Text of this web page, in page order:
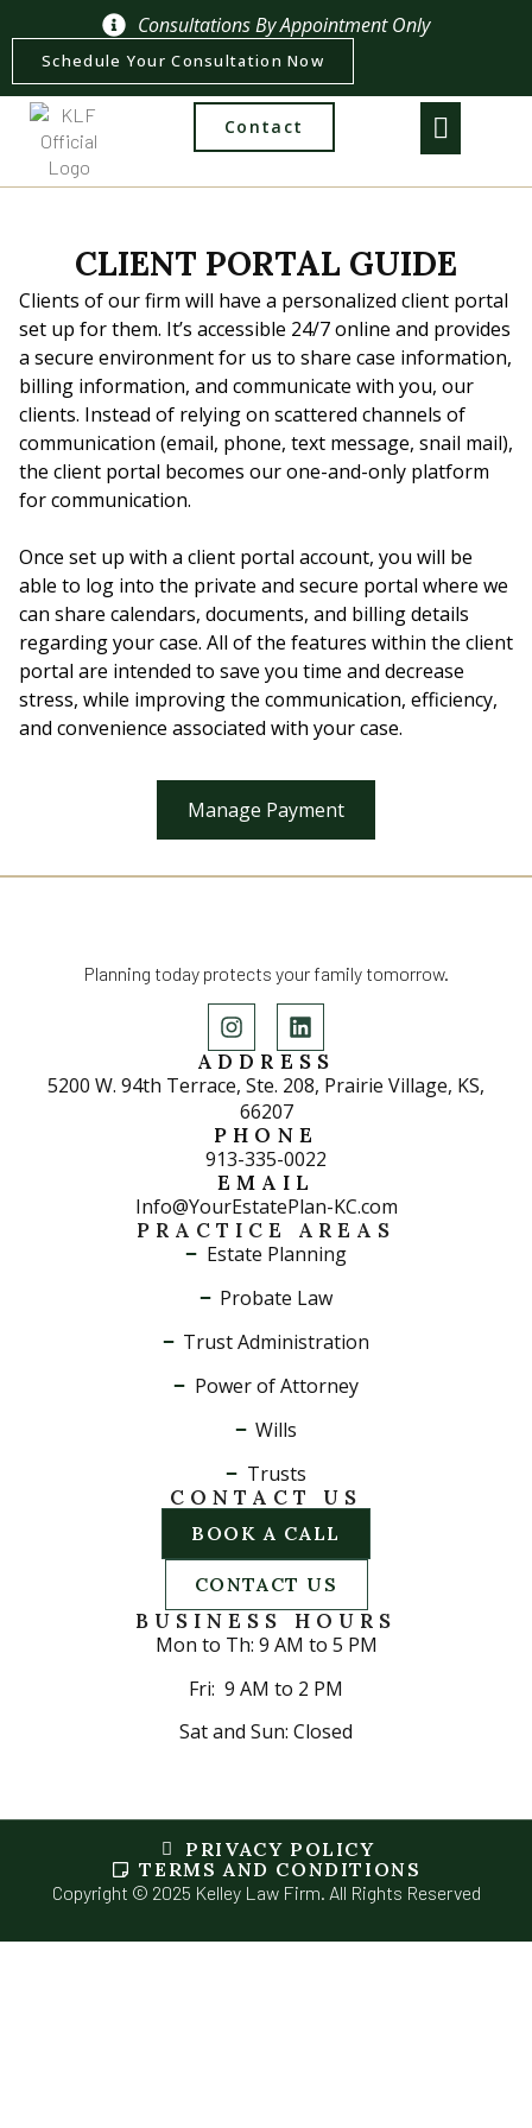
Consultations By Appointment Only
Schedule Your Consultation Now
Contact
CLIENT PORTAL GUIDE
Clients of our firm will have a personalized client portal
set up for them. It’s accessible 24/7 online and provides
a secure environment for us to share case information,
billing information, and communicate with you, our
clients. Instead of relying on scattered channels of
communication (email, phone, text message, snail mail),
the client portal becomes our one-and-only platform
for communication.
Once set up with a client portal account, you will be
able to log into the private and secure portal where we
can share calendars, documents, and billing details
regarding your case. All of the features within the client
portal are intended to save you time and decrease
stress, while improving the communication, efficiency,
and convenience associated with your case.
Manage Payment
Planning today protects your family tomorrow.
ADDRESS
5200 W. 94th Terrace, Ste. 208, Prairie Village, KS,
66207
PHONE
913-335-0022
EMAIL
Info@YourEstatePlan-KC.com
PRACTICE AREAS
Estate Planning
Probate Law
Trust Administration
Power of Attorney
Wills
Trusts
CONTACT US
BOOK A CALL
CONTACT US
BUSINESS HOURS
Mon to Th: 9 AM to 5 PM
Fri: 9 AM to 2 PM
Sat and Sun: Closed
PRIVACY POLICY
TERMS AND CONDITIONS
Copyright © 2025 Kelley Law Firm. All Rights Reserved